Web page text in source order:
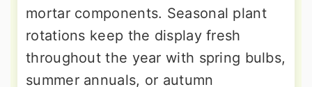
mortar components. Seasonal plant
rotations keep the display fresh
throughout the year with spring bulbs,
summer annuals, or autumn